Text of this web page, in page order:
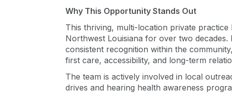
Why This Opportunity Stands Out
This thriving, multi-location private practice
Northwest Louisiana for over two
consistent recognition within the
first care, accessibility, and long-term
The team is actively involved in local
drives and hearing health awareness